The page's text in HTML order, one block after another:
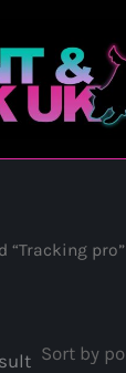
“Tracking pro”